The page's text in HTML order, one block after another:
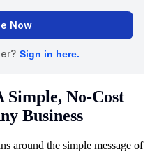
Simple, No-Cost
Business
around the simple message of